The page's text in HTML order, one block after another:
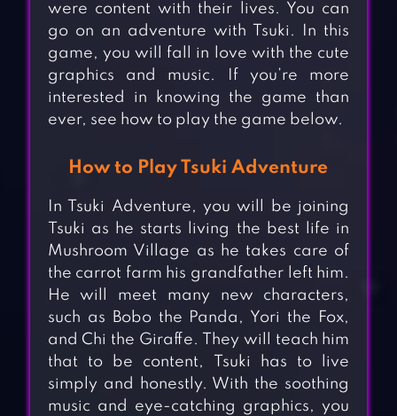
were content with their lives. You can
go on an adventure with Tsuki. In this
game, you will fall in love with the cute
graphics and music. If you’re more
interested in knowing the game than
ever, see how to play the game below.
How to Play Tsuki Adventure
In Tsuki Adventure, you will be joining
Tsuki as he starts living the best life in
Mushroom Village as he takes care of
the carrot farm his grandfather left him.
He will meet many new characters,
such as Bobo the Panda, Yori the Fox,
and Chi the Giraffe. They will teach him
that to be content, Tsuki has to live
simply and honestly. With the soothing
music and eye-catching graphics, you